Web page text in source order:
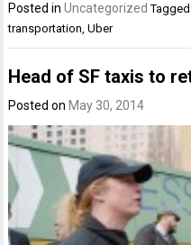
Posted inUncategorized
transportation,Uber
Head of SF taxis to
Posted on May 30, 2014